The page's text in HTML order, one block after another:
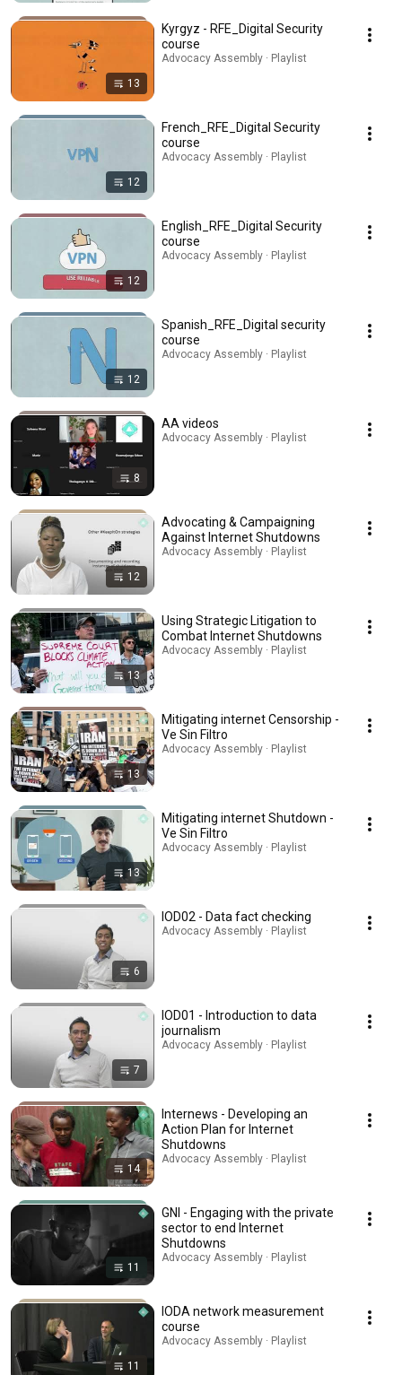
13
Kyrgyz - RFE_Digital Security
course
Advocacy Assembly · Playlist
12
French_RFE_Digital Security
course
Advocacy Assembly · Playlist
12
English_RFE_Digital Security
course
Advocacy Assembly · Playlist
12
Spanish_RFE_Digital security
course
Advocacy Assembly · Playlist
8
AA videos
Advocacy Assembly · Playlist
12
Advocating & Campaigning
Against Internet Shutdowns
Advocacy Assembly · Playlist
13
Using Strategic Litigation to
Combat Internet Shutdowns
Advocacy Assembly · Playlist
13
Mitigating internet Censorship -
Ve Sin Filtro
Advocacy Assembly · Playlist
13
Mitigating internet Shutdown -
Ve Sin Filtro
Advocacy Assembly · Playlist
6
IOD02 - Data fact checking
Advocacy Assembly · Playlist
7
IOD01 - Introduction to data
journalism
Advocacy Assembly · Playlist
14
Internews - Developing an
Action Plan for Internet
Shutdowns
Advocacy Assembly · Playlist
11
GNI - Engaging with the private
sector to end Internet
Shutdowns
Advocacy Assembly · Playlist
11
IODA network measurement
course
Advocacy Assembly · Playlist